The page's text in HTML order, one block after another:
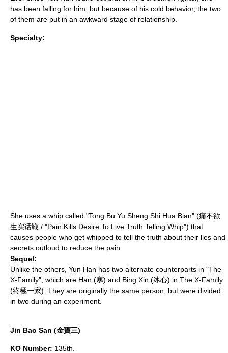
has been falling for him, but because of his cold behavior, the two
of them are put in an awkward stage of relationship.
Specialty:
She uses a whip called "Tong Bu Yu Sheng Shi Hua Bian" (痛不欲
生实话鞭 / "Pain Kills Desire To Live Truth Telling Whip") that
causes people who get whipped to tell the truth about their lies and
secrets outloud to reduce the pain.
Sequel:
Unlike the others, Yun Han has two alternate counterparts in "The
X-Family", which are Han (寒) and Bing Xin (冰心) in The X-Family
(終極一家). They are originally the same person, but were divided
in two during an experiment.
Jin Bao San (金寶三)
KO Number: 135th.